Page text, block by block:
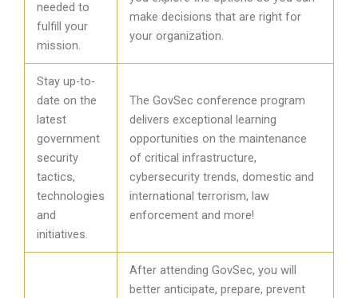
needed to
fulfill your
mission.
make decisions that are right for
your organization.
Stay up-to-
date on the
latest
government
security
tactics,
technologies
and
initiatives.
The GovSec conference program
delivers exceptional learning
opportunities on the maintenance
of critical infrastructure,
cybersecurity trends, domestic and
international terrorism, law
enforcement and more!
After attending GovSec, you will
better anticipate, prepare, prevent